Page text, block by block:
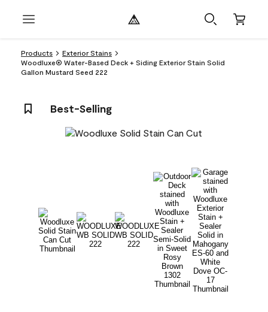
Products
Exterior Stains
Woodluxe® Water-Based Deck + Siding Exterior Stain Solid
Gallon Mustard Seed 222
Best-Selling